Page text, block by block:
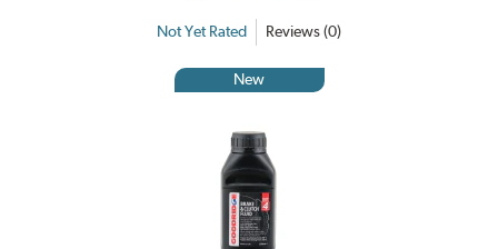
Not Yet Rated Reviews (0)
New